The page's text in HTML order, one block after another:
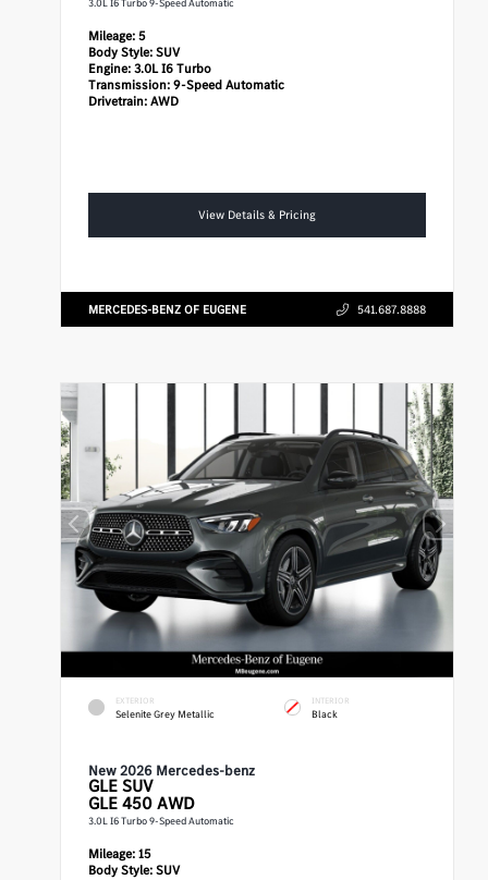
Mileage:5
Body Style:SUV
Engine:3.0L I6 Turbo
Transmission:9-Speed Automatic
Drivetrain:AWD
View Details & Pricing
MERCEDES-BENZ OF EUGENE 541.687.8888
EXTERIOR
Selenite Grey Metallic
INTERIOR
Black
New 2026 Mercedes-benz
GLE SUV
GLE 450 AWD
3.0L I6 Turbo 9-Speed Automatic
Mileage:15
Body Style:SUV